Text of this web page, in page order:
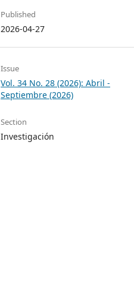
Published
2026-04-27
Issue
Vol. 34 No. 28 (2026): Abril -
Septiembre (2026)
Section
Investigación